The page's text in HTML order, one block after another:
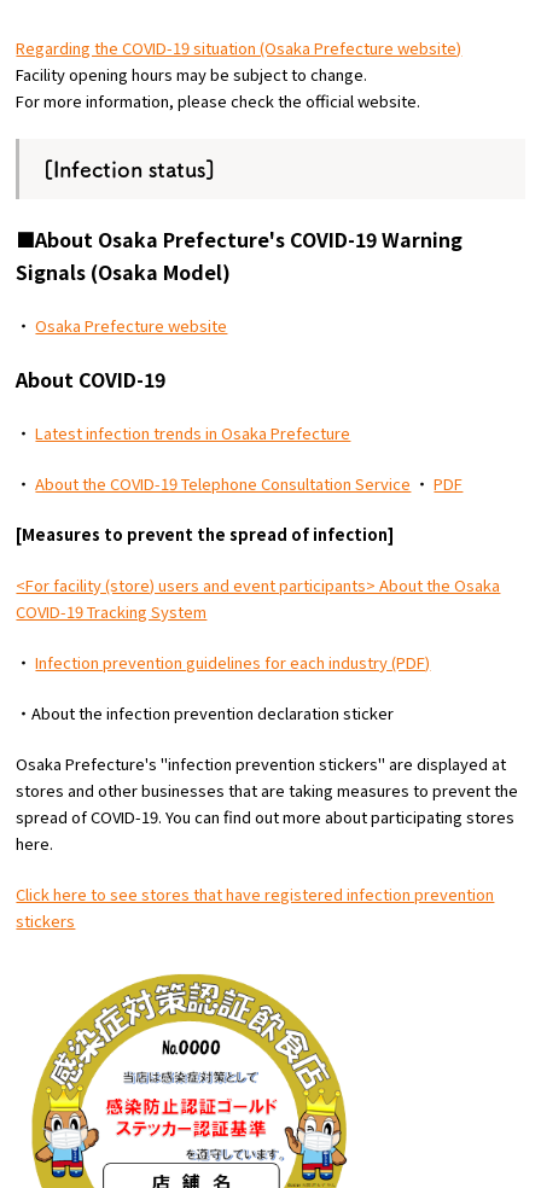
Osaka Convention &
Regarding the COVID-19 situation (Osaka Prefecture website)
Facility opening hours may be subject to change.
For more information, please check the official website.
[Infection status]
■About Osaka Prefecture's COVID-19 Warning
Signals (Osaka Model)
・Osaka Prefecture website
About COVID-19
・Latest infection trends in Osaka Prefecture
・About the COVID-19 Telephone Consultation Service ・PDF
[Measures to prevent the spread of infection]
<For facility (store) users and event participants> About the Osaka
COVID-19 Tracking System
・Infection prevention guidelines for each industry (PDF)
・About the infection prevention declaration sticker
Osaka Prefecture's "infection prevention stickers" are displayed at
stores and other businesses that are taking measures to prevent the
spread of COVID-19. You can find out more about participating stores
here.
Click here to see stores that have registered infection prevention
stickers